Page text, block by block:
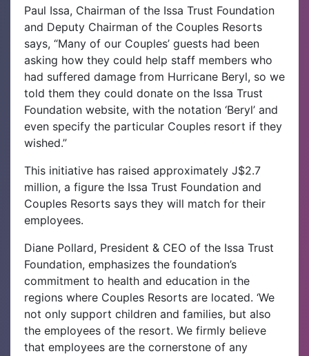
Paul Issa, Chairman of the Issa Trust Foundation
and Deputy Chairman of the Couples Resorts
says, “Many of our Couples’ guests had been
asking how they could help staff members who
had suffered damage from Hurricane Beryl, so we
told them they could donate on the Issa Trust
Foundation website, with the notation ‘Beryl’ and
even specify the particular Couples resort if they
wished.”
This initiative has raised approximately J$2.7
million, a figure the Issa Trust Foundation and
Couples Resorts says they will match for their
employees.
Diane Pollard, President & CEO of the Issa Trust
Foundation, emphasizes the foundation’s
commitment to health and education in the
regions where Couples Resorts are located. ‘We
not only support children and families, but also
the employees of the resort. We firmly believe
that employees are the cornerstone of any